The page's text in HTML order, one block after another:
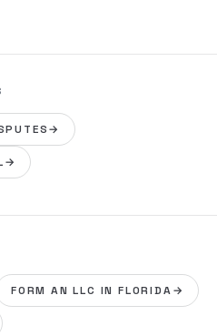
→
→
FORM AN LLC IN FLORIDA→